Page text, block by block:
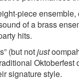
Backstreet
Girls- Queen
Paradise_
Entertain You-
piece
of a brass
hits.
(but notjust
signature style.